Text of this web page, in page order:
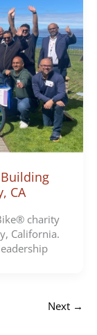
CA
charity
California.
Next →